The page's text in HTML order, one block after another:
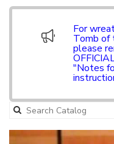
For
Tomb of
please
"Notes